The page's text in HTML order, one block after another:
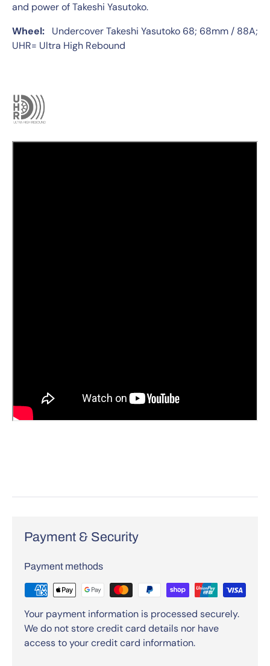
and power of Takeshi Yasutoko.
Wheel:
Undercover Takeshi Yasutoko 68; 68mm / 88A;
UHR= Ultra High Rebound
Payment & Security
Payment methods
Your payment information is processed securely.
We do not store credit card details nor have
access to your credit card information.